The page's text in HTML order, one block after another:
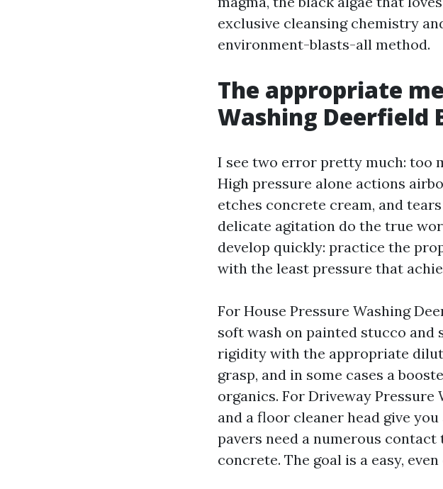
exclusive cleansing chemistry
environment-blasts-all method.
The appropriate
Washing Deerfield
I see two error pretty much: too
High pressure alone actions
etches concrete cream, and
delicate agitation do the true
develop quickly: practice the
with the least pressure that
For House Pressure Washing
soft wash on painted stucco and
rigidity with the appropriate
grasp, and in some cases a
organics. For Driveway Pressure
and a floor cleaner head give
pavers need a numerous
concrete. The goal is a easy,